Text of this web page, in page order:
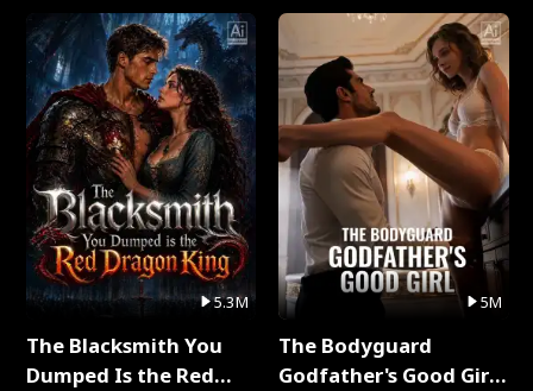
5.3M
The Blacksmith You
Dumped Is the Red
5M
The Bodyguard
Godfather's Good Girl